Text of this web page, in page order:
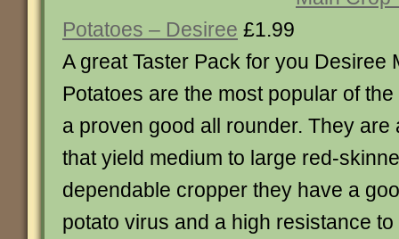
Potatoes – Desiree £1.99
A great Taster Pack for you Desiree
Potatoes are the most popular of
a proven good all rounder. They are
that yield medium to large red-
dependable cropper they have a
potato virus and a high resistance